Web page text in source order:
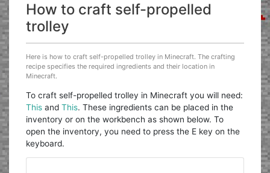
How to craft self-propelled
trolley
Here is how to craft self-propelled trolley in Minecraft. The crafting
recipe specifies the required ingredients and their location in
Minecraft.
To craft self-propelled trolley in Minecraft you will need:
This andThis. These ingredients can be placed in the
inventory or on the workbench as shown below. To
open the inventory, you need to press the E key on the
keyboard.